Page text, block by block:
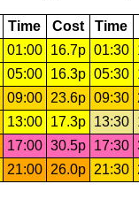
Time Cost Time
01:00 16.7p 01:30
05:00 16.3p 05:30
09:00 23.6p 09:30
13:00 17.3p 13:30
17:00 30.5p 17:30
21:00 26.0p 21:30